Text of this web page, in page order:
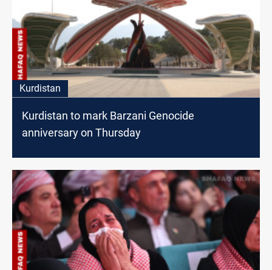
Kurdistan
Kurdistan to mark Barzani Genocide
anniversary on Thursday